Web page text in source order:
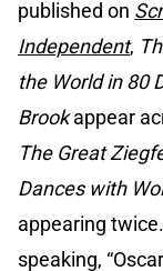
published on
Independent,
the World in 80
Brookappear
The Great
Dances with
appearing
speaking,